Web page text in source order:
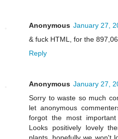
Anonymous January 27,
& fuck HTML, for the
Reply
Anonymous January 27,
Sorry to waste so much
let anonymous
forgot the most
Looks positively lovely